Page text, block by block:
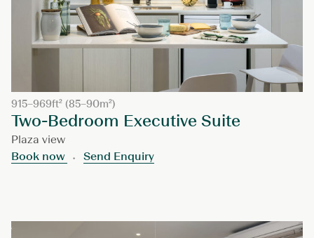
915–969ft² (85–90m²)
Two-Bedroom Executive Suite
Plaza view
Book now
Send Enquiry